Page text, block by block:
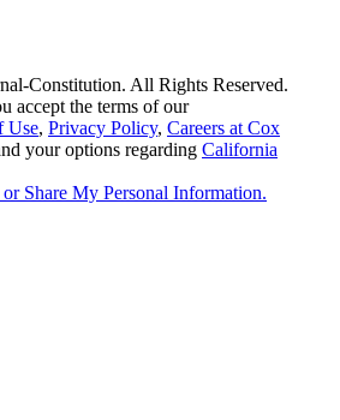
Constitution. All Rights Reserved.
accept the terms of our
Use, Privacy Policy, Careers at Cox
your options regarding California
Share My Personal Information.